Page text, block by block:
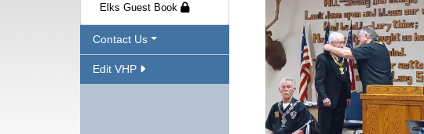
Elks Guest Book
Contact Us
Edit VHP